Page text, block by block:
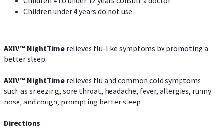
Children under 4 years do not use
AXIV™ NightTime relieves flu-like symptoms by promoting a
better sleep.
AXIV™ NightTime relieves flu and common cold symptoms
such as sneezing, sore throat, headache, fever, allergies, runny
nose, and cough, prompting better sleep..
Directions